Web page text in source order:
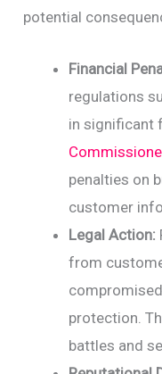
potential
Financial
regulations
in significant
penalties on
customer
Legal Action:
from
protection.
battles and